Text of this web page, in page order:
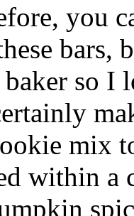
you
bars,
baker so
mix
within a